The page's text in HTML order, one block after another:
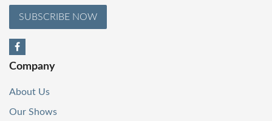
SUBSCRIBE NOW
Company
About Us
Our Shows